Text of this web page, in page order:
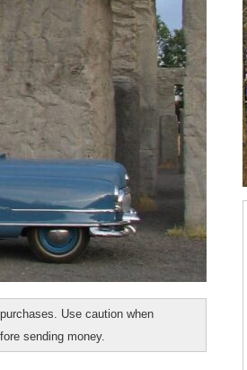
Use caution when
sending money.